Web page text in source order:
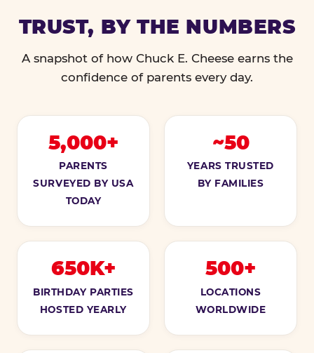
TRUST, BY THE NUMBERS
A snapshot of how Chuck E. Cheese earns the
confidence of parents every day.
5,000+
PARENTS
SURVEYED BY USA
TODAY
~50
YEARS TRUSTED
BY FAMILIES
650K+
BIRTHDAY PARTIES
HOSTED YEARLY
500+
LOCATIONS
WORLDWIDE